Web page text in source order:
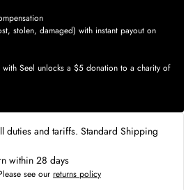
stolen, damaged) with instant payout on
with Seel unlocks a $5 donation to a charity of
duties and tariffs. Standard Shipping
within 28 days
see our returns policy